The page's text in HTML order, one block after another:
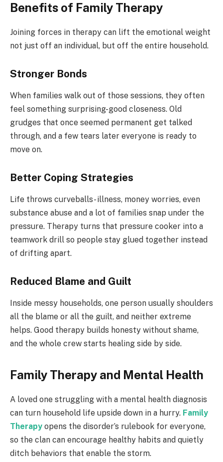
Benefits of Family Therapy
Joining forces in therapy can lift the emotional weight
not just off an individual, but off the entire household.
Stronger Bonds
When families walk out of those sessions, they often
feel something surprising-good closeness. Old
grudges that once seemed permanent get talked
through, and a few tears later everyone is ready to
move on.
Better Coping Strategies
Life throws curveballs- illness, money worries, even
substance abuse and a lot of families snap under the
pressure. Therapy turns that pressure cooker into a
teamwork drill so people stay glued together instead
of drifting apart.
Reduced Blame and Guilt
Inside messy households, one person usually shoulders
all the blame or all the guilt, and neither extreme
helps. Good therapy builds honesty without shame,
and the whole crew starts healing side by side.
Family Therapy and Mental Health
A loved one struggling with a mental health diagnosis
can turn household life upside down in a hurry. Family
Therapy opens the disorder’s rulebook for everyone,
so the clan can encourage healthy habits and quietly
ditch behaviors that enable the storm.